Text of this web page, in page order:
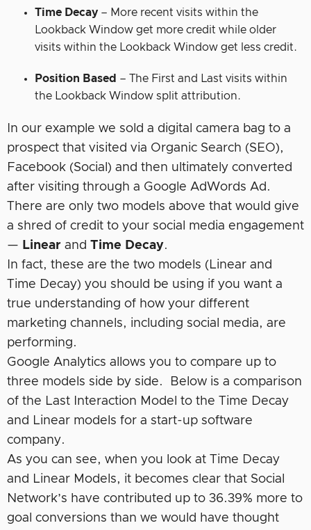
Time Decay – More recent visits within the
Lookback Window get more credit while older
visits within the Lookback Window get less credit.
Position Based – The First and Last visits within
the Lookback Window split attribution.
In our example we sold a digital camera bag to a
prospect that visited via Organic Search (SEO),
Facebook (Social) and then ultimately converted
after visiting through a Google AdWords Ad.
There are only two models above that would give
a shred of credit to your social media engagement
— Linear and Time Decay.
In fact, these are the two models (Linear and
Time Decay) you should be using if you want a
true understanding of how your different
marketing channels, including social media, are
performing.
Google Analytics allows you to compare up to
three models side by side. Below is a comparison
of the Last Interaction Model to the Time Decay
and Linear models for a start-up software
company.
As you can see, when you look at Time Decay
and Linear Models, it becomes clear that Social
Network’s have contributed up to 36.39% more to
goal conversions than we would have thought